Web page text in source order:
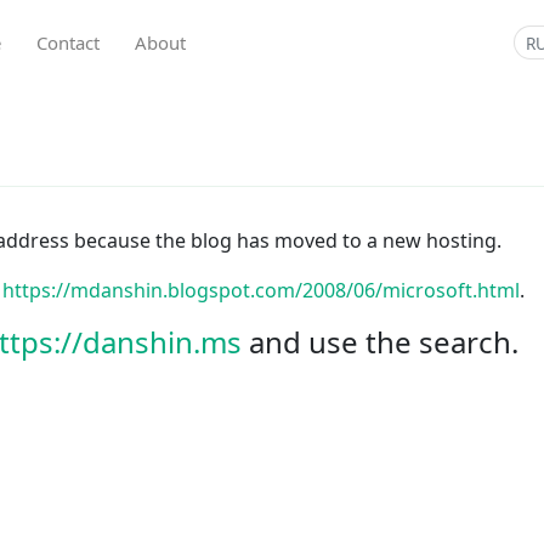
Contact About
because the blog has moved to a new hosting.
https://mdanshin.blogspot.com/2008/06/microsoft.html.
danshin.ms and use the search.